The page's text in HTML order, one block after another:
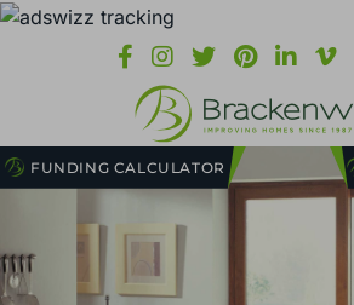
FUNDING CALCULATOR